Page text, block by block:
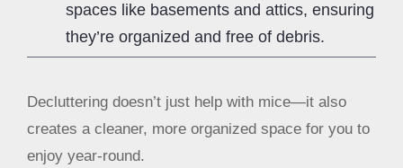
spaces like basements and attics, ensuring
they’re organized and free of debris.
Decluttering doesn’t just help with mice—it also
creates a cleaner, more organized space for you to
enjoy year-round.